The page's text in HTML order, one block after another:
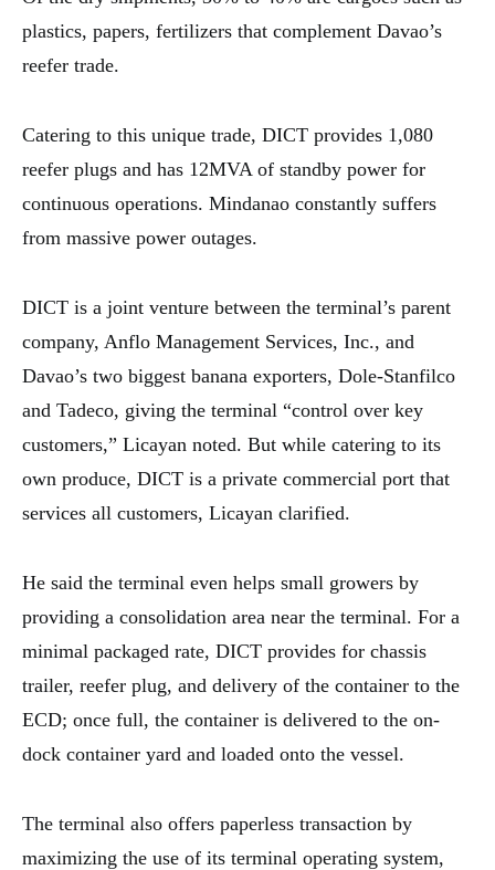
plastics, papers, fertilizers that complement Davao’s
reefer trade.
Catering to this unique trade, DICT provides 1,080
reefer plugs and has 12MVA of standby power for
continuous operations. Mindanao constantly suffers
from massive power outages.
DICT is a joint venture between the terminal’s parent
company, Anflo Management Services, Inc., and
Davao’s two biggest banana exporters, Dole-Stanfilco
and Tadeco, giving the terminal “control over key
customers,” Licayan noted. But while catering to its
own produce, DICT is a private commercial port that
services all customers, Licayan clarified.
He said the terminal even helps small growers by
providing a consolidation area near the terminal. For a
minimal packaged rate, DICT provides for chassis
trailer, reefer plug, and delivery of the container to the
ECD; once full, the container is delivered to the on-
dock container yard and loaded onto the vessel.
The terminal also offers paperless transaction by
maximizing the use of its terminal operating system,